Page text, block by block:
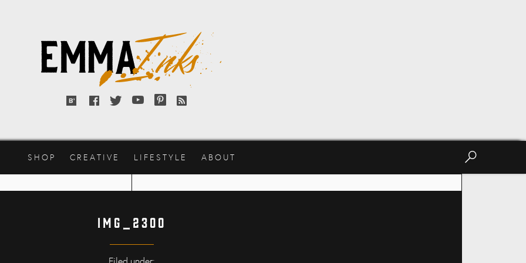
Bloglovin'
FacebookTwitterYouTubePinterest
RSS
SHOP CREATIVE LIFESTYLE ABOUT
IMG_2300